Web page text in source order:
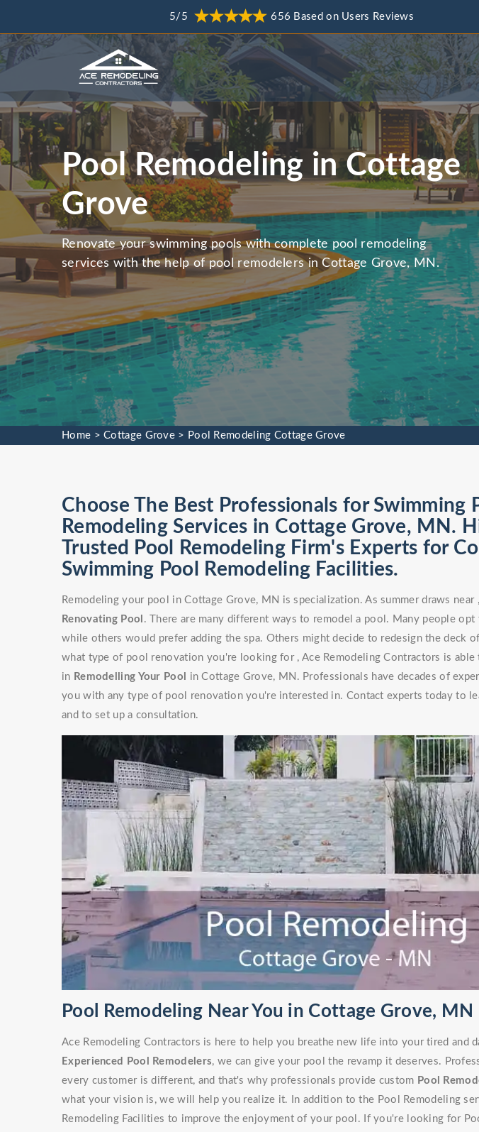
5/5 656 Based on Users Reviews
Pool Remodeling in Cottage
Grove
Renovate your swimming pools with complete pool remodeling
services with the help of pool remodelers in Cottage Grove, MN.
Home >Cottage Grove > Pool Remodeling Cottage Grove
Choose The Best Professionals for Swimming
Remodeling Services in Cottage Grove, MN.
Trusted Pool Remodeling Firm's Experts for
Swimming Pool Remodeling Facilities.
Remodeling your pool in Cottage Grove, MN is specialization. As summer draws
Renovating Pool . There are many different ways to remodel a pool. Many people opt
while others would prefer adding the spa. Others might decide to redesign the deck
what type of pool renovation you're looking for , Ace Remodeling Contractors is able
in Remodelling Your Pool
in Cottage Grove, MN. Professionals have decades of
you with any type of pool renovation you're interested in. Contact experts today to
and to set up a consultation.
Pool Remodeling Near You in Cottage Grove, MN
Ace Remodeling Contractors is here to help you breathe new life into your tired and
Experienced Pool Remodelers, we can give your pool the revamp it deserves.
every customer is different, and that's why professionals provide custom Pool
what your vision is, we will help you realize it. In addition to the Pool Remodeling
Remodeling Facilities to improve the enjoyment of your pool. If you're looking for